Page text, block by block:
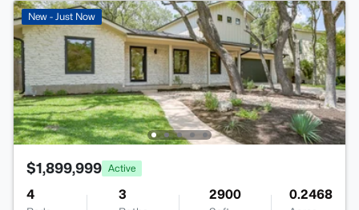
New - Just Now
$1,899,999 Active
4 3 2900 0.2468